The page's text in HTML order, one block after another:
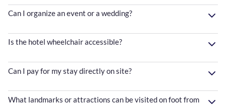
Can I organize an event or a wedding?
Is the hotel wheelchair accessible?
Can I pay for my stay directly on site?
What landmarks or attractions can be visited on foot from